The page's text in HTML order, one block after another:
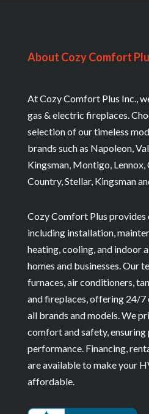
About Cozy Comfort
At Cozy Comfort Plus Inc.,
gas & electric fireplaces.
selection of our timeless
brands such as Napoleon,
Kingsman, Montigo, Lennox,
Country, Stellar, Kingsman
Cozy Comfort Plus provides
including installation,
heating, cooling, and indoor
homes and businesses. Our
furnaces, air conditioners,
and fireplaces, offering 24/7
all brands and models. We
comfort and safety, ensuring
performance. Financing,
are available to make your
affordable.